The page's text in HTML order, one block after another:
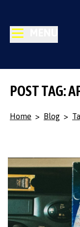
POST TAG:
Home > Blog >